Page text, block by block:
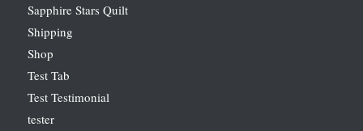
Sapphire Stars Quilt
Shipping
Shop
Test Tab
Test Testimonial
tester